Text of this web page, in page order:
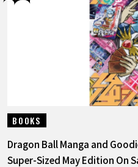
BOOKS
Dragon Ball Manga and
Super-Sized May Edition On